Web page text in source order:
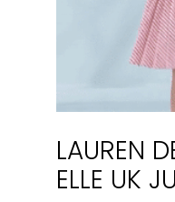
LAUREN
ELLE UK